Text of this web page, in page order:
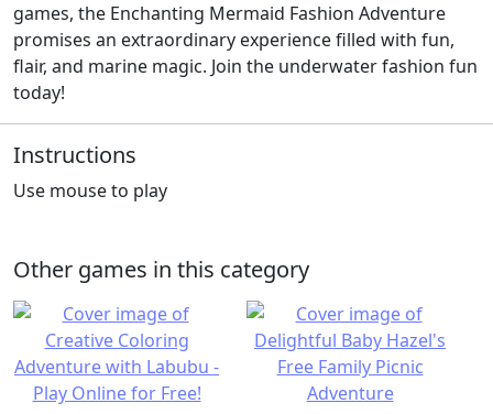
games, the Enchanting Mermaid Fashion Adventure
promises an extraordinary experience filled with fun,
flair, and marine magic. Join the underwater fashion fun
today!
Instructions
Use mouse to play
Other games in this category